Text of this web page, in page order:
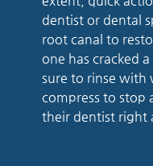
dentist or dental
root canal to
one has cracked
sure to rinse with
compress to stop
their dentist right